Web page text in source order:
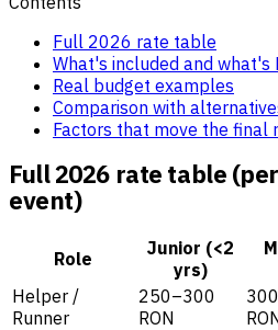
Full 2026 rate table
What's included and what's
Real budget examples
Comparison with
Factors that move the final
Full 2026 rate table
event)
Role
Junior (<2
yrs)
Helper /
Runner
250–300
RON